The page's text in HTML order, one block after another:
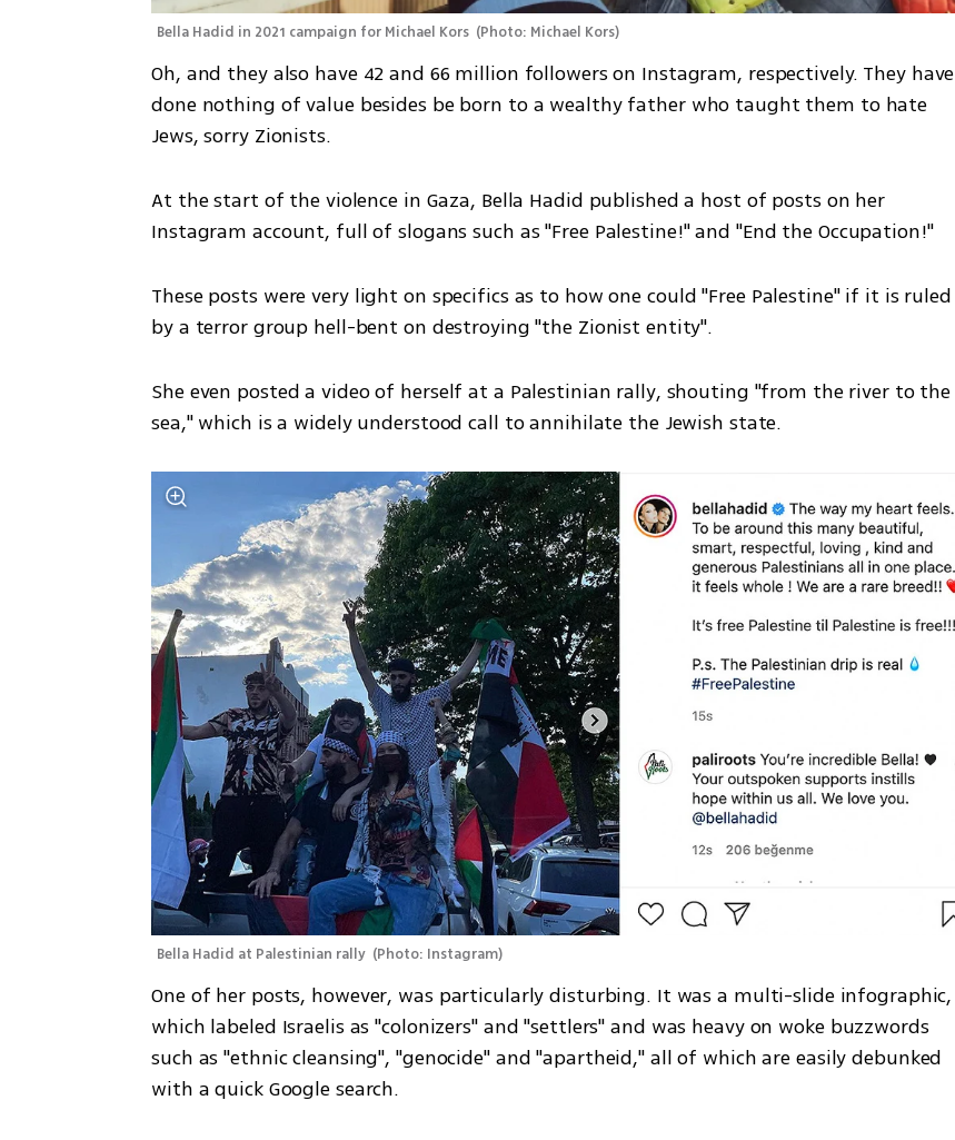
Bella Hadid in 2021 campaign for Michael Kors (Photo: Michael Kors)
Oh, and they also have 42 and 66 million followers on Instagram, respectively. They have
done nothing of value besides be born to a wealthy father who taught them to hate
Jews, sorry Zionists.
At the start of the violence in Gaza, Bella Hadid published a host of posts on her
Instagram account, full of slogans such as "Free Palestine!" and "End the Occupation!"
These posts were very light on specifics as to how one could "Free Palestine" if it is ruled
by a terror group hell-bent on destroying "the Zionist entity".
She even posted a video of herself at a Palestinian rally, shouting "from the river to the
sea," which is a widely understood call to annihilate the Jewish state.
Bella Hadid at Palestinian rally (Photo: Instagram)
One of her posts, however, was particularly disturbing. It was a multi-slide infographic,
which labeled Israelis as "colonizers" and "settlers" and was heavy on woke buzzwords
such as "ethnic cleansing", "genocide" and "apartheid," all of which are easily debunked
with a quick Google search.